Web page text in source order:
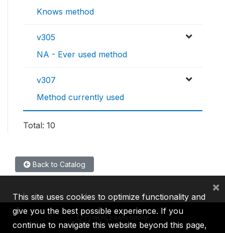
Knows method
v305
NA - Ever used method
v307
Method currently used
Total: 10
Back to Catalog
This site uses cookies to optimize functionality and
give you the best possible experience. If you
continue to navigate this website beyond this page,
×